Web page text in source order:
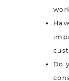
Do